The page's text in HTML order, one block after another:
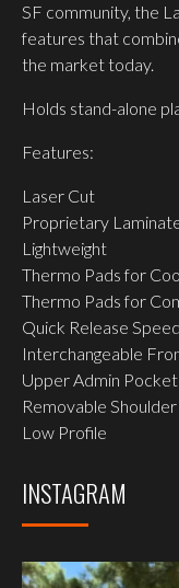
SF community, the
features that
the market today.
Holds stand-alone
Features:
Laser Cut
Proprietary
Lightweight
Thermo Pads for
Thermo Pads for
Quick Release
Interchangeable
Upper Admin Pocket
Removable Shoulder
Low Profile
INSTAGRAM